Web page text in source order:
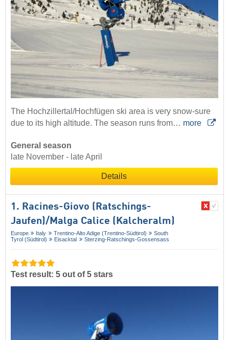
The Hochzillertal/Hochfügen ski area is very snow-sure
due to its high altitude. The season runs from… more
General season
late November - late April
Details
1. Racines-Giovo (Ratschings-
Jaufen)/​Malga Calice (Kalcheralm)
Europe Italy Trentino-Alto Adige (Trentino-Südtirol)
South
Tyrol (Südtirol)
Eisacktal Sterzing-Ratschings-Gossensass
Test result: 5 out of 5 stars